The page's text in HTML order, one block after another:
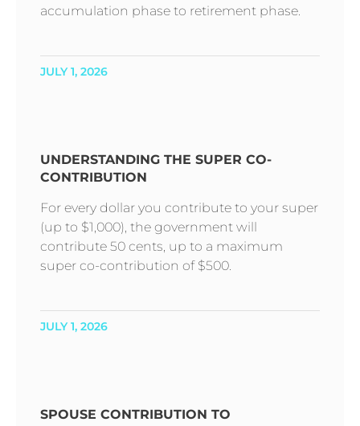
accumulation phase to retirement phase.
JULY 1, 2026
UNDERSTANDING THE SUPER CO-
CONTRIBUTION
For every dollar you contribute to your super
(up to $1,000), the government will
contribute 50 cents, up to a maximum
super co-contribution of $500.
JULY 1, 2026
SPOUSE CONTRIBUTION TO